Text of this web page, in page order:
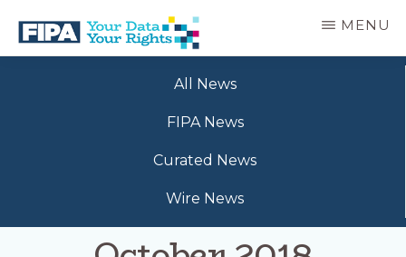
main
BC
MENU
All News
FIPA News
Curated News
Wire News